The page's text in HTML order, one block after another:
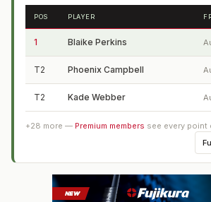
POS PLAYER
1 Blaike Perkins
T2 Phoenix Campbell
T2 Kade Webber
+28 more — Premium members see every point